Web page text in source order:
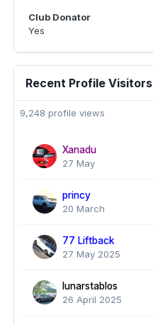
Club Donator
Yes
Recent Profile Visitors
9,248 profile views
Xanadu
27 May
princy
20 March
77 Liftback
27 May 2025
lunarstablos
26 April 2025